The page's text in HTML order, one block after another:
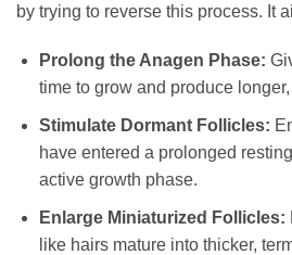
by trying to reverse this process. It
Prolong the Anagen Phase:
time to grow and produce
Stimulate Dormant Follicles:
have entered a prolonged
active growth phase.
Enlarge Miniaturized Follicles:
like hairs mature into thicker,